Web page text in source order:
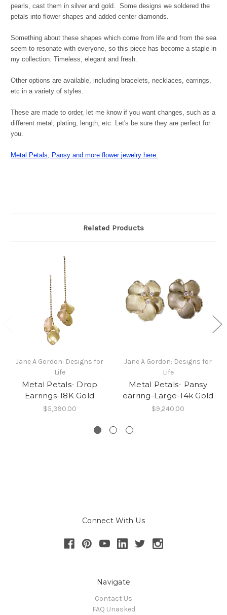
pearls, cast them in silver and gold. Some designs we soldered the
petals into flower shapes and added center diamonds.
Something about these shapes which come from life and from the sea
seem to resonate with everyone, so this piece has become a staple in
my collection. Timeless, elegant and fresh.
Other options are available, including bracelets, necklaces, earrings,
etc in a variety of styles.
These are made to order, let me know if you want changes, such as a
different metal, plating, length, etc. Let's be sure they are perfect for
you.
Metal Petals, Pansy and more flower jewelry here.
Related Products
Jane A Gordon: Designs for
Life
Metal Petals- Drop
Earrings-18K Gold
$5,390.00
Jane A Gordon: Designs for
Life
Metal Petals- Pansy
earring-Large-14k Gold
$9,240.00
Connect With Us
Navigate
Contact Us
FAQ Unasked